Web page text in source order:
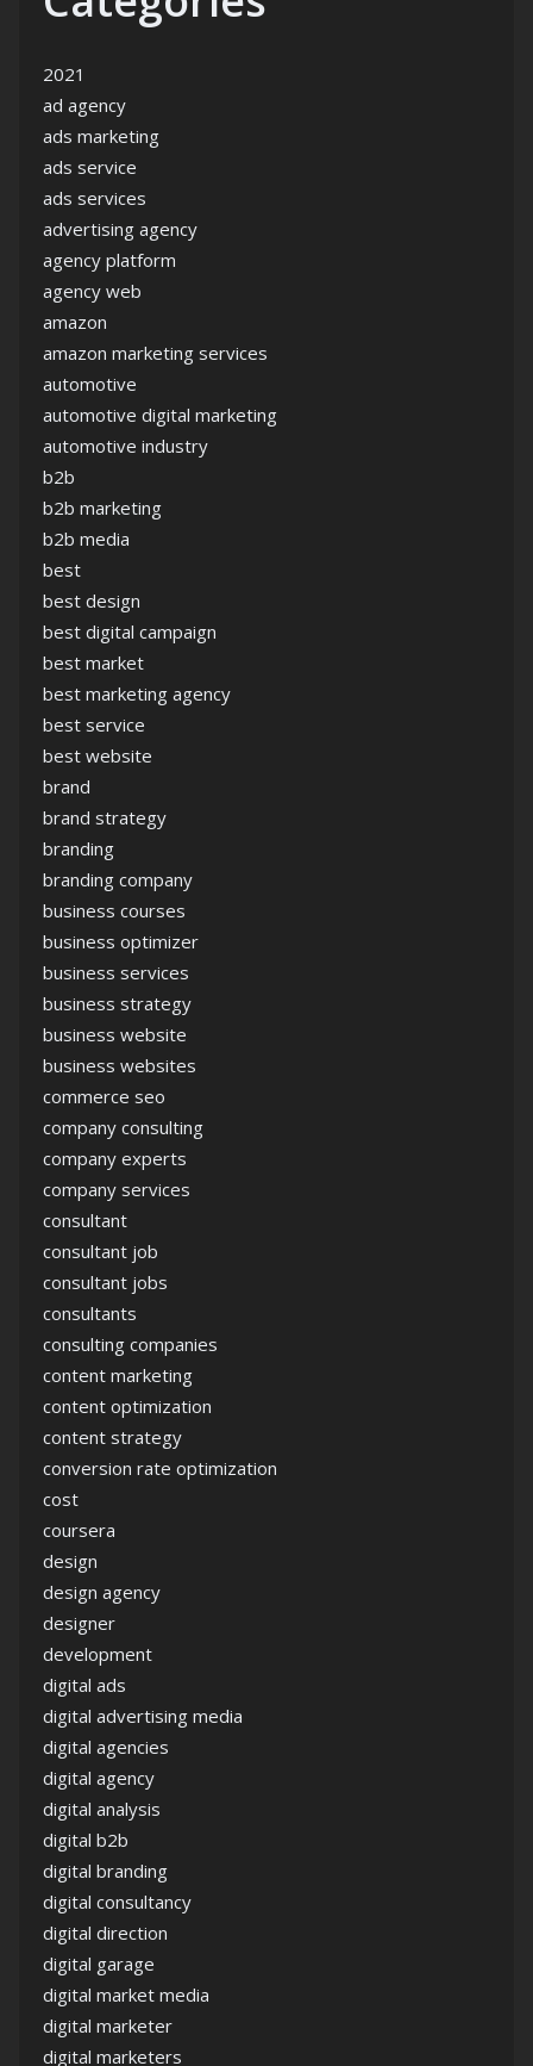
2021
ad agency
ads marketing
ads service
ads services
advertising agency
agency platform
agency web
amazon
amazon marketing services
automotive
automotive digital marketing
automotive industry
b2b
b2b marketing
b2b media
best
best design
best digital campaign
best market
best marketing agency
best service
best website
brand
brand strategy
branding
branding company
business courses
business optimizer
business services
business strategy
business website
business websites
commerce seo
company consulting
company experts
company services
consultant
consultant job
consultant jobs
consultants
consulting companies
content marketing
content optimization
content strategy
conversion rate optimization
cost
coursera
design
design agency
designer
development
digital ads
digital advertising media
digital agencies
digital agency
digital analysis
digital b2b
digital branding
digital consultancy
digital direction
digital garage
digital market media
digital marketer
digital marketers